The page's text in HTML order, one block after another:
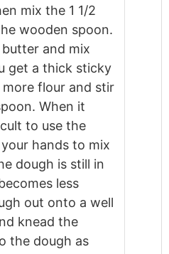
mix the 1 1/2
wooden spoon.
and mix
get a thick sticky
flour and stir
When it
to use the
hands to mix
dough is still in
less
out onto a well
knead the
the dough as